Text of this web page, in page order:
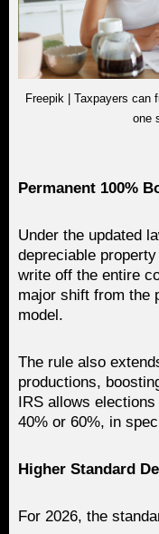
Freepik | Taxpayers can
one
Permanent 100%
Under the updated
depreciable
write off the entire
major shift from the
model.
The rule also
productions,
IRS allows
40% or 60%, in
Higher Standard
For 2026, the